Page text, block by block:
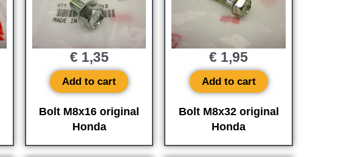
Bolt M8x16 original
Honda
€1,35
Add to cart
Bolt M8x32 original
Honda
€ 1,95
Add to cart